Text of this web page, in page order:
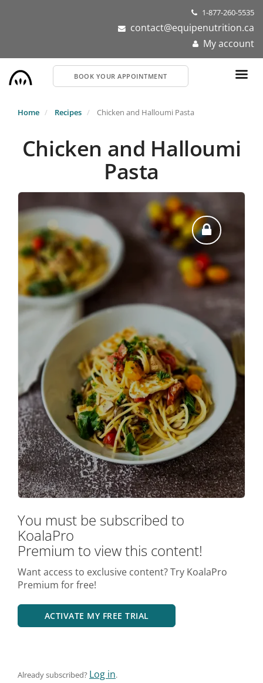
1-877-260-5535
contact@equipenutrition.ca
My account
BOOK YOUR APPOINTMENT
Home Recipes Chicken and Halloumi Pasta
Chicken and Halloumi
Pasta
You must be subscribed to
KoalaPro
Premium to view this content!
Want access to exclusive content? Try KoalaPro
Premium for free!
ACTIVATE MY FREE TRIAL
Already subscribed? Log in.